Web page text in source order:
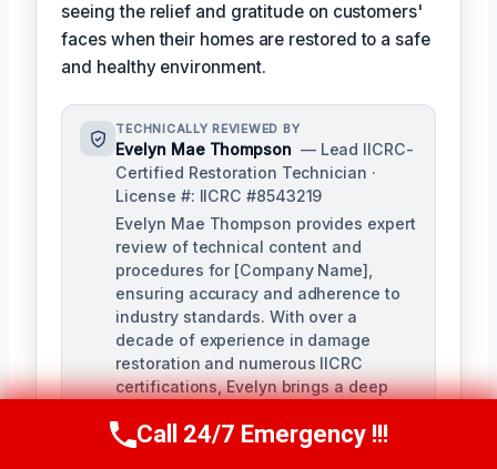
seeing the relief and gratitude on customers'
faces when their homes are restored to a safe
and healthy environment.
TECHNICALLY REVIEWED BY
Evelyn Mae Thompson — Lead IICRC-
Certified Restoration Technician ·
License #: IICRC #8543219
Evelyn Mae Thompson provides expert
review of technical content and
procedures for [Company Name],
ensuring accuracy and adherence to
industry standards. With over a
decade of experience in damage
restoration and numerous IICRC
certifications, Evelyn brings a deep
process to her role.
Call Us Now(984) 331-5759
Call 24/7 Emergency !!!